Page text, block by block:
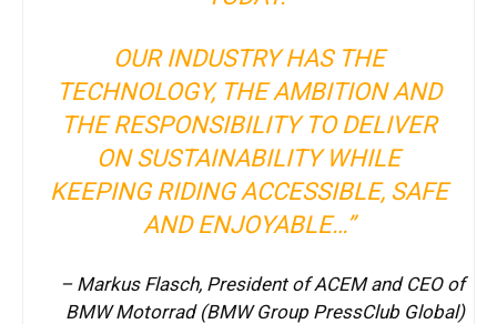
OUR INDUSTRY HAS THE
TECHNOLOGY, THE AMBITION AND
THE RESPONSIBILITY TO DELIVER
ON SUSTAINABILITY WHILE
KEEPING RIDING ACCESSIBLE, SAFE
AND ENJOYABLE…”
– Markus Flasch, President of ACEM and CEO of
BMW Motorrad (BMW Group PressClub Global)